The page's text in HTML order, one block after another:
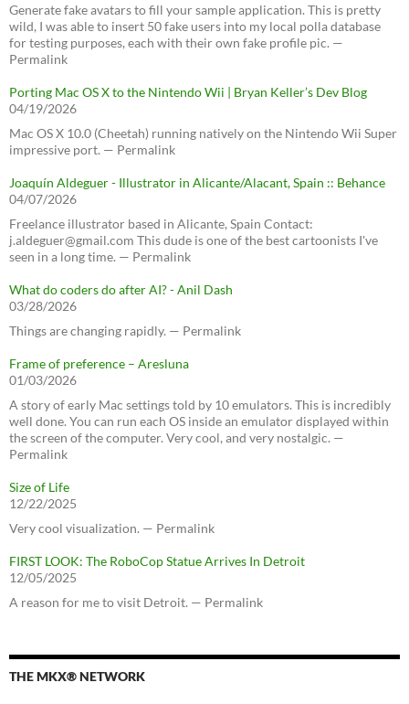
Generate fake avatars to fill your sample application. This is pretty
wild, I was able to insert 50 fake users into my local polla database
for testing purposes, each with their own fake profile pic. —
Permalink
Porting Mac OS X to the Nintendo Wii | Bryan Keller’s Dev Blog
04/19/2026
Mac OS X 10.0 (Cheetah) running natively on the Nintendo Wii Super
impressive port. — Permalink
Joaquín Aldeguer - Illustrator in Alicante/Alacant, Spain :: Behance
04/07/2026
Freelance illustrator based in Alicante, Spain Contact:
j.aldeguer@gmail.com This dude is one of the best cartoonists I've
seen in a long time. — Permalink
What do coders do after AI? - Anil Dash
03/28/2026
Things are changing rapidly. — Permalink
Frame of preference – Aresluna
01/03/2026
A story of early Mac settings told by 10 emulators. This is incredibly
well done. You can run each OS inside an emulator displayed within
the screen of the computer. Very cool, and very nostalgic. —
Permalink
Size of Life
12/22/2025
Very cool visualization. — Permalink
FIRST LOOK: The RoboCop Statue Arrives In Detroit
12/05/2025
A reason for me to visit Detroit. — Permalink
THE MKX® NETWORK